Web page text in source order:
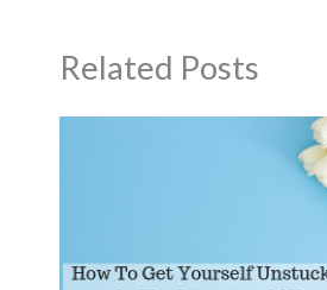
Related Posts